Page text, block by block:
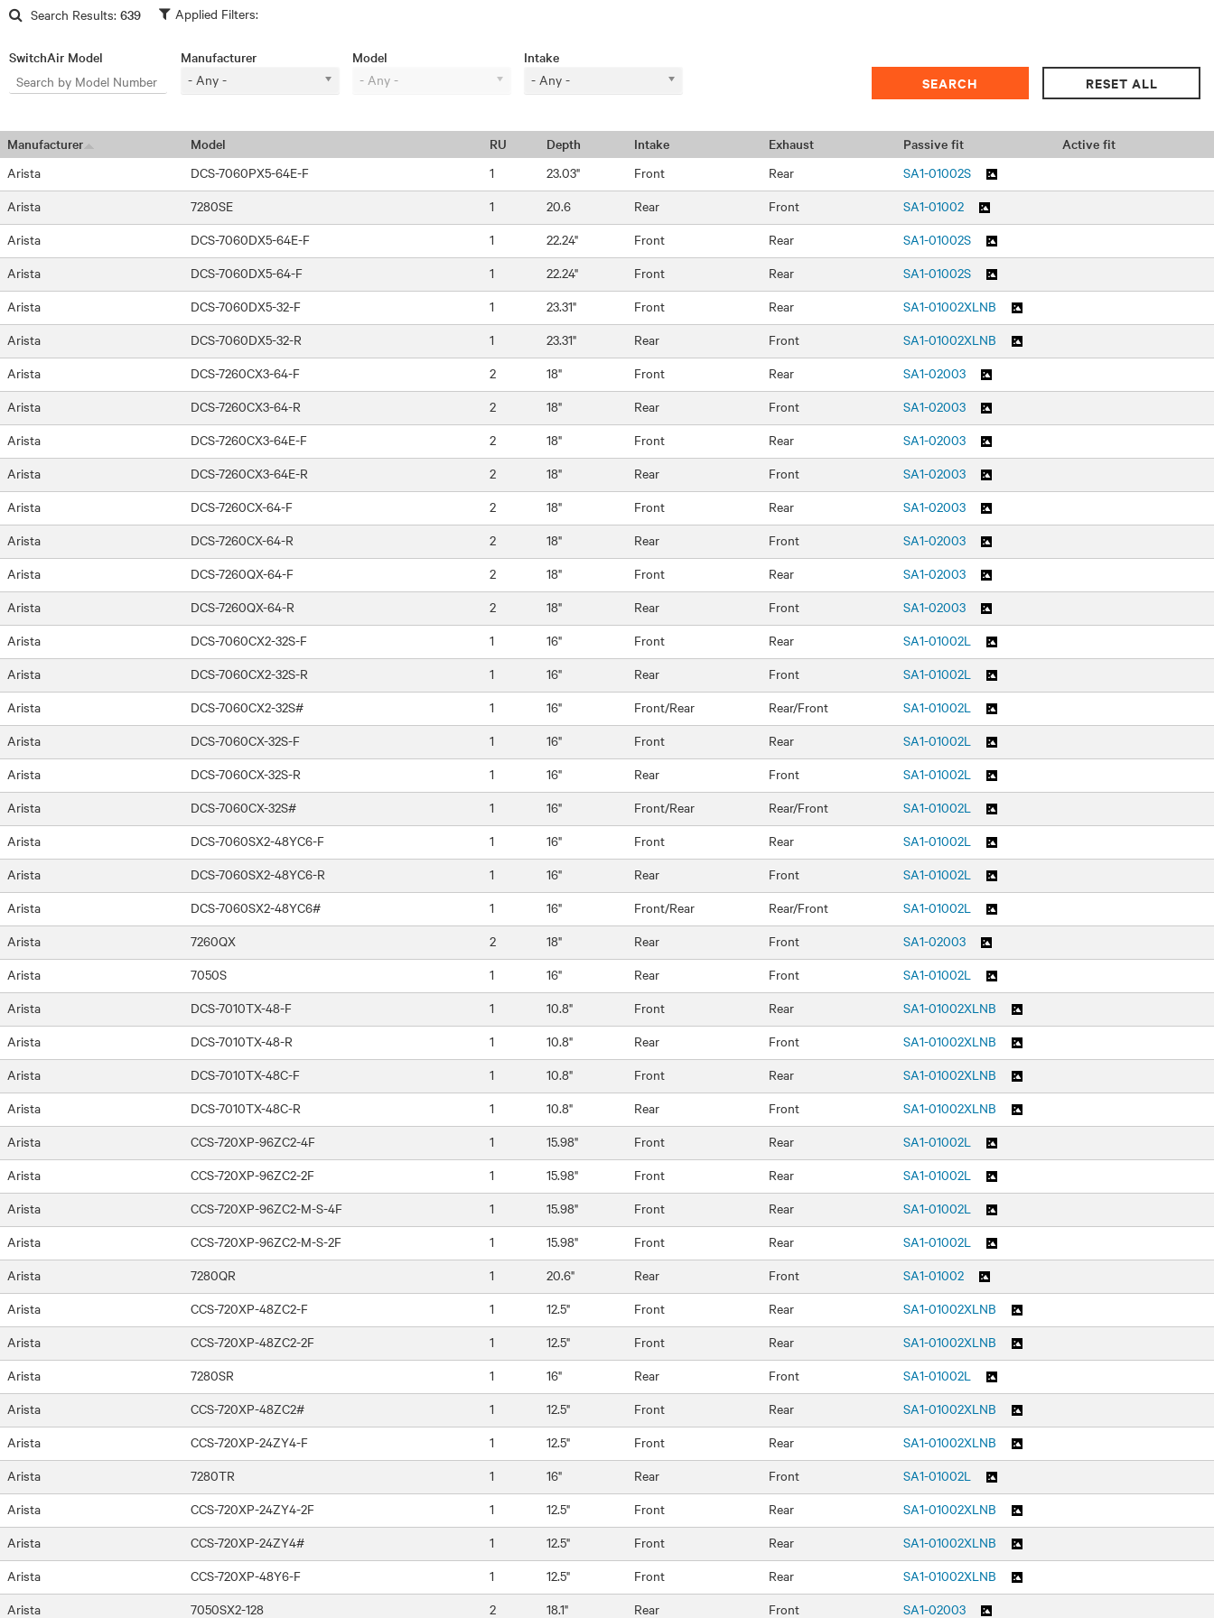
Skip to main content
Search Results: 639
SwitchAir Model
Manufacturer
- Any -
Model
- Any -
Intake
- Any -
Manufacturer Model RU Depth Intake Exhaust Passive fit
Active fit
Arista
DCS-7060PX5-64E-F 1 23.03" Front Rear
SA1-01002S
Arista
7280SE 1 20.6 Rear Front
SA1-01002
Arista
DCS-7060DX5-64E-F 1 22.24" Front Rear
SA1-01002S
Arista
DCS-7060DX5-64-F 1 22.24" Front Rear
SA1-01002S
Arista
DCS-7060DX5-32-F 1 23.31" Front Rear
SA1-01002XLNB
Arista
DCS-7060DX5-32-R 1 23.31" Rear Front
SA1-01002XLNB
Arista
DCS-7260CX3-64-F 2 18" Front Rear
SA1-02003
Arista
DCS-7260CX3-64-R 2 18" Rear Front
SA1-02003
Arista
DCS-7260CX3-64E-F 2 18" Front Rear
SA1-02003
Arista
DCS-7260CX3-64E-R 2 18" Rear Front
SA1-02003
Arista
DCS-7260CX-64-F 2 18" Front Rear
SA1-02003
Arista
DCS-7260CX-64-R 2 18" Rear Front
SA1-02003
Arista
DCS-7260QX-64-F 2 18" Front Rear
SA1-02003
Arista
DCS-7260QX-64-R 2 18" Rear Front
SA1-02003
Arista
DCS-7060CX2-32S-F 1 16" Front Rear
SA1-01002L
Arista
DCS-7060CX2-32S-R 1 16" Rear Front
SA1-01002L
Arista
DCS-7060CX2-32S# 1 16" Front/Rear Rear/Front
SA1-01002L
Arista
DCS-7060CX-32S-F 1 16" Front Rear
SA1-01002L
Arista
DCS-7060CX-32S-R 1 16" Rear Front
SA1-01002L
Arista
DCS-7060CX-32S# 1 16" Front/Rear Rear/Front
SA1-01002L
Arista
DCS-7060SX2-48YC6-F 1 16" Front Rear
SA1-01002L
Arista
DCS-7060SX2-48YC6-R 1 16" Rear Front
SA1-01002L
Arista
DCS-7060SX2-48YC6# 1 16" Front/Rear Rear/Front
SA1-01002L
Arista
7260QX 2 18" Rear Front
SA1-02003
Arista
7050S 1 16" Rear Front
SA1-01002L
Arista
DCS-7010TX-48-F 1 10.8" Front Rear
SA1-01002XLNB
Arista
DCS-7010TX-48-R 1 10.8" Rear Front
SA1-01002XLNB
Arista
DCS-7010TX-48C-F 1 10.8" Front Rear
SA1-01002XLNB
Arista
DCS-7010TX-48C-R 1 10.8" Rear Front
SA1-01002XLNB
Arista
CCS-720XP-96ZC2-4F 1 15.98" Front Rear
SA1-01002L
Arista
CCS-720XP-96ZC2-2F 1 15.98" Front Rear
SA1-01002L
Arista
CCS-720XP-96ZC2-M-S-4F 1 15.98" Front Rear
SA1-01002L
Arista
CCS-720XP-96ZC2-M-S-2F 1 15.98" Front Rear
SA1-01002L
Arista
7280QR 1 20.6" Rear Front
SA1-01002
Arista
CCS-720XP-48ZC2-F 1 12.5" Front Rear
SA1-01002XLNB
Arista
CCS-720XP-48ZC2-2F 1 12.5" Front Rear
SA1-01002XLNB
Arista
7280SR 1 16" Rear Front
SA1-01002L
Arista
CCS-720XP-48ZC2# 1 12.5" Front Rear
SA1-01002XLNB
Arista
CCS-720XP-24ZY4-F 1 12.5" Front Rear
SA1-01002XLNB
Arista
7280TR 1 16" Rear Front
SA1-01002L
Arista
CCS-720XP-24ZY4-2F 1 12.5" Front Rear
SA1-01002XLNB
Arista
CCS-720XP-24ZY4# 1 12.5" Front Rear
SA1-01002XLNB
Arista
CCS-720XP-48Y6-F 1 12.5" Front Rear
SA1-01002XLNB
Arista
7050SX2-128 2 18.1" Rear Front SA1-02003